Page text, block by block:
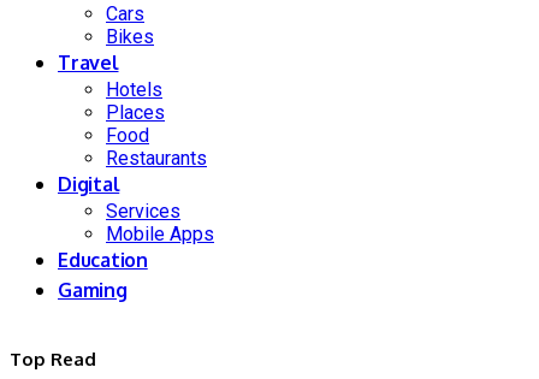
Cars
Bikes
Travel
Hotels
Places
Food
Restaurants
Digital
Services
Mobile Apps
Education
Gaming
Top Read